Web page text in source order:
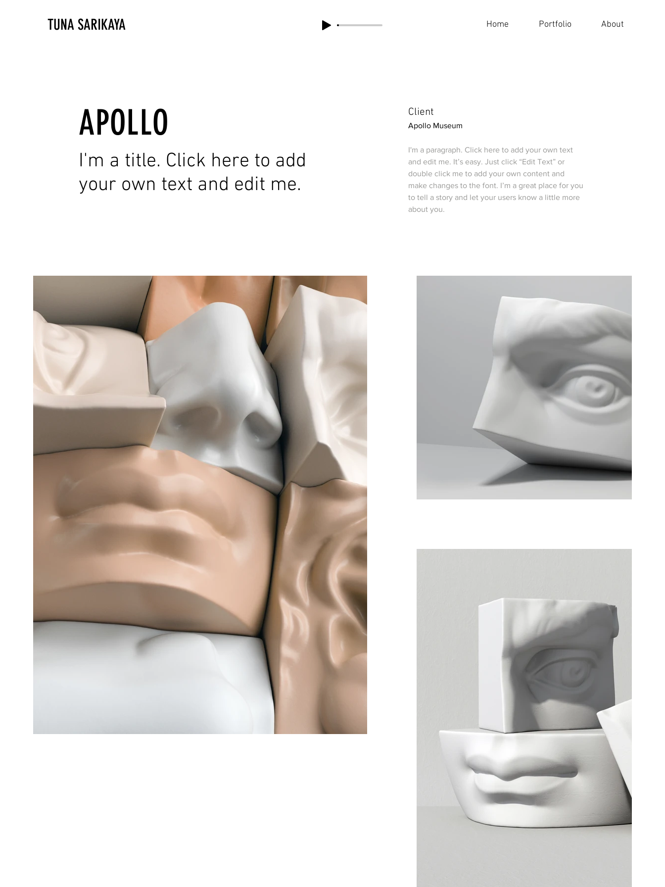
TUNA SARIKAYA Home Portfolio About
APOLLO
I'm a title. Click here to add
your own text and edit me.
Client
Apollo Museum
I'm a paragraph. Click here to add your own text
and edit me. It’s easy. Just click “Edit Text” or
double click me to add your own content and
make changes to the font. I’m a great place for you
to tell a story and let your users know a little more
about you.